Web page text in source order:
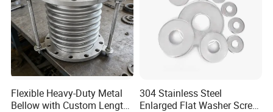
Flexible Heavy-Duty Metal
Bellow with Custom Length
304 Stainless Steel
Enlarged Flat Washer Screw,